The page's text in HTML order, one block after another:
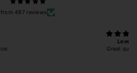
from 497 reviews